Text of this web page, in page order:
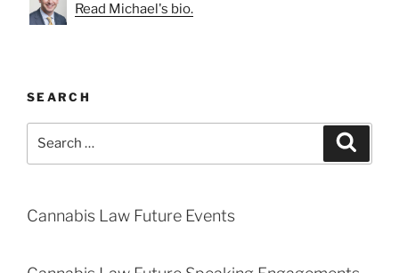
Read Michael's bio.
SEARCH
Cannabis Law Future Events